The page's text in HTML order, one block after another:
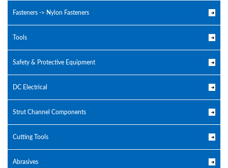
Fasteners -> Nylon Fasteners
Tools
Safety & Protective Equipment
DC Electrical
Strut Channel Components
Cutting Tools
Abrasives